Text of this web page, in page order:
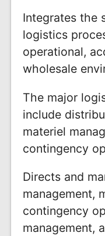
Integrates the
logistics
operational,
wholesale
The major
include
materiel
contingency
Directs and
management,
contingency
management,